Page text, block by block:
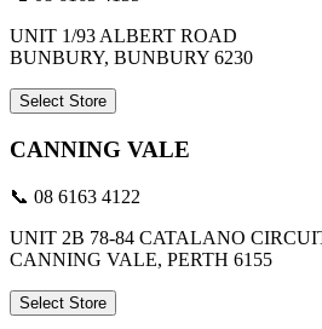
UNIT 1/93 ALBERT ROAD
BUNBURY, BUNBURY 6230
Select Store
CANNING VALE
📞 08 6163 4122
UNIT 2B 78-84 CATALANO
CANNING VALE, PERTH 6155
Select Store